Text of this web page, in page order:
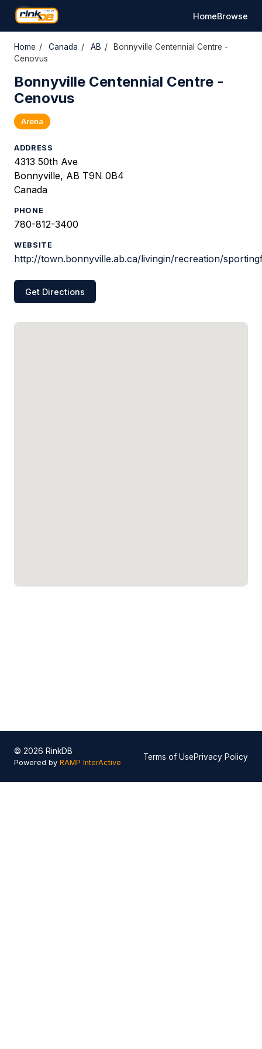
HomeBrowse
Home / Canada / AB /
Bonnyville Centennial Centre -
Cenovus
Bonnyville Centennial Centre -
Cenovus
Arena
ADDRESS
4313 50th Ave
Bonnyville, AB T9N 0B4
Canada
PHONE
780-812-3400
WEBSITE
http://town.bonnyville.ab.ca/livingin/recreation/
Get Directions
© 2026 RinkDB
Powered by RAMP InterActive
Terms of UsePrivacy Policy